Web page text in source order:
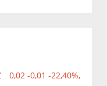
0,02 -0,01 -22,40%,